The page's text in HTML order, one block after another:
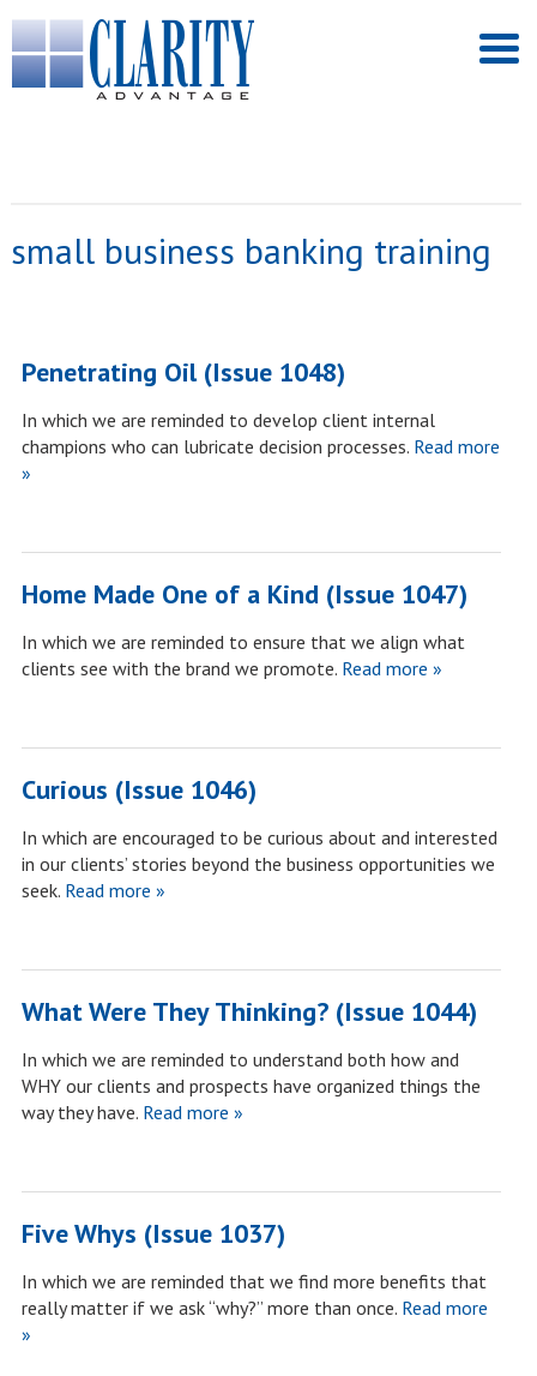
small business banking training
Penetrating Oil (Issue 1048)
In which we are reminded to develop client internal
champions who can lubricate decision processes.Read more
»
Home Made One of a Kind (Issue 1047)
In which we are reminded to ensure that we align what
clients see with the brand we promote.Read more »
Curious (Issue 1046)
In which are encouraged to be curious about and interested
in our clients’ stories beyond the business opportunities we
seek.Read more »
What Were They Thinking? (Issue 1044)
In which we are reminded to understand both how and
WHY our clients and prospects have organized things the
way they have.Read more »
Five Whys (Issue 1037)
In which we are reminded that we find more benefits that
really matter if we ask “why?” more than once.Read more
»